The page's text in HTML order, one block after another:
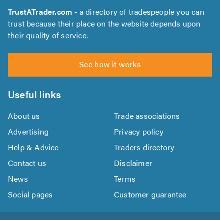
TrustATrader.com - a directory of tradespeople you can
trust because their place on the website depends upon
their quality of service.
See how it works
Useful links
About us
Trade associations
Advertising
Privacy policy
Help & Advice
Traders directory
Contact us
Disclaimer
News
Terms
Social pages
Customer guarantee